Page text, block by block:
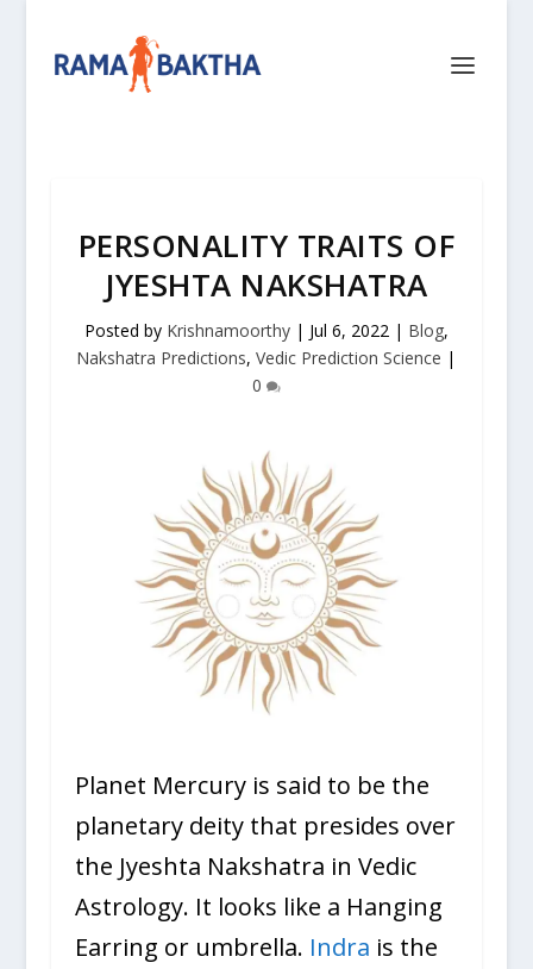
PERSONALITY TRAITS OF
JYESHTA NAKSHATRA
Posted by Krishnamoorthy| Jul 6, 2022| Blog,
Nakshatra Predictions,Vedic Prediction Science |
0
Planet Mercury is said to be the
planetary deity that presides over
the Jyeshta Nakshatra in Vedic
Astrology. It looks like a Hanging
Earring or umbrella. Indra is the